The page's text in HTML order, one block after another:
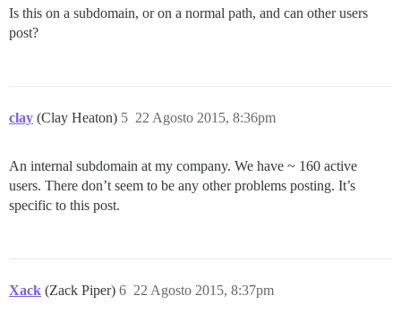
Is this on a subdomain, or on a normal path, and can other users
post?
clay (Clay Heaton) 22 Agosto 2015, 8:36pm
5
An internal subdomain at my company. We have ~ 160 active
users. There don’t seem to be any other problems posting. It’s
specific to this post.
Xack (Zack Piper) 22 Agosto 2015, 8:37pm
6